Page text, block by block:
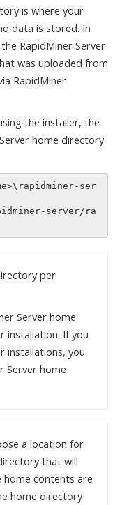
is where your
data is stored. In
RapidMiner Server
was uploaded from
RapidMiner
the installer, the
home directory
ser
server/ra
per
Server home
installation. If you
installations, you
Server home
a location for
that will
contents are
home directory